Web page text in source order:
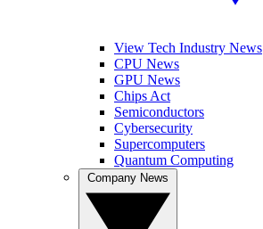
View Tech Industry News
CPU News
GPU News
Chips Act
Semiconductors
Cybersecurity
Supercomputers
Quantum Computing